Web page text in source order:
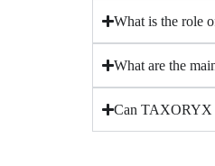
What is the role
What are the
Can TAXORYX